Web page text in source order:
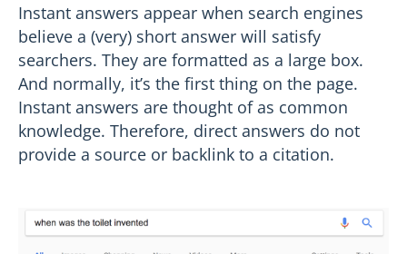
Instant answers appear when search engines
believe a (very) short answer will satisfy
searchers. They are formatted as a large box.
And normally, it’s the first thing on the page.
Instant answers are thought of as common
knowledge. Therefore, direct answers do not
provide a source or backlink to a citation.